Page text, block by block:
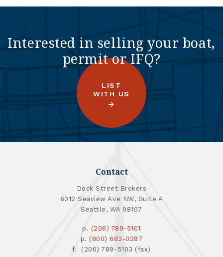
Interested in selling your boat,
permit or IFQ?
LIST
WITH US
Contact
Dock Street Brokers
6012 Seaview Ave NW, Suite A
Seattle, WA 98107
p. (206) 789-5101
p. (800) 683-0297
f. (206) 789-5103 (fax)